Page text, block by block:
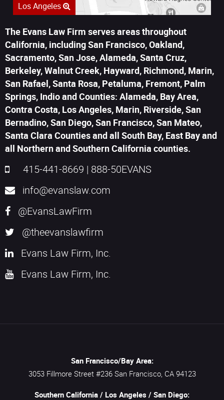
Los Angeles
The Evans Law Firm serves areas throughout
California, including San Francisco, Oakland,
Sacramento, San Jose, Alameda, Santa Cruz,
Berkeley, Walnut Creek, Hayward, Richmond, Marin,
San Rafael, Santa Rosa, Petaluma, Fremont, Palm
Springs, Indio and Counties: Alameda, Bay Area,
Contra Costa, Los Angeles, Marin, Riverside, San
Bernadino, San Diego, San Francisco, San Mateo,
Santa Clara Counties and all South Bay, East Bay and
all Northern and Southern California counties.
415-441-8669 | 888-50EVANS
info@evanslaw.com
@EvansLawFirm
@theevanslawfirm
Evans Law Firm, Inc.
Evans Law Firm, Inc.
San Francisco/Bay Area:
3053 Fillmore Street #236 San Francisco, CA 94123
Southern California / Los Angeles / San Diego: